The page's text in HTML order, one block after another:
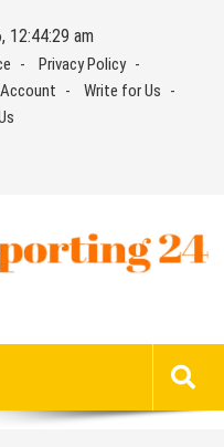
12:44:29 am
Privacy Policy
Write for Us